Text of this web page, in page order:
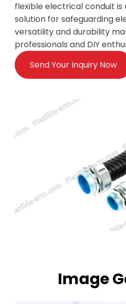
flexible electrical conduit is
solution for safeguarding
versatility and durability
professionals and DIY
Send Your Inquiry Now
Image